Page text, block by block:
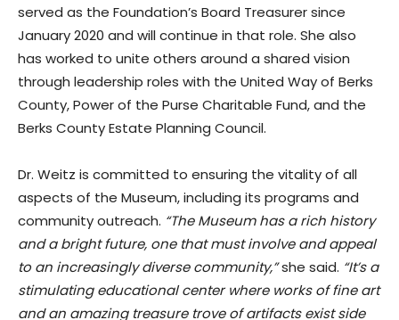
served as the Foundation’s Board Treasurer since
January 2020 and will continue in that role. She also
has worked to unite others around a shared vision
through leadership roles with the United Way of Berks
County, Power of the Purse Charitable Fund, and the
Berks County Estate Planning Council.
Dr. Weitz is committed to ensuring the vitality of all
aspects of the Museum, including its programs and
community outreach. “The Museum has a rich history
and a bright future, one that must involve and appeal
to an increasingly diverse community,”she said. “It’s a
stimulating educational center where works of fine art
and an amazing treasure trove of artifacts exist side